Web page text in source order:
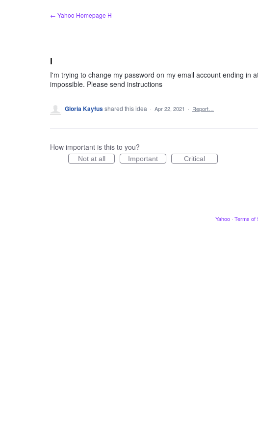
← Yahoo Homepage H
I
I'm trying to change my password on my email account ending in
impossible. Please send instructions
Gloria Kayfusshared this idea · Apr 22, 2021 · Report…
How important is this to you?
Not at all Important Critical
Yahoo · Terms of